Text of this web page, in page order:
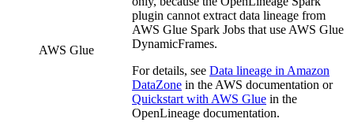
AWS Glue
plugin cannot extract data lineage from
AWS Glue Spark Jobs that use AWS Glue
DynamicFrames.
For details, see Data lineage in Amazon
DataZone in the AWS documentation or
Quickstart with AWS Glue in the
OpenLineage documentation.